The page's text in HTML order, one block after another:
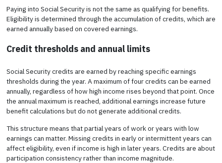
Paying into Social Security is not the same as qualifying for benefits.
Eligibility is determined through the accumulation of credits, which are
earned annually based on covered earnings.
Credit thresholds and annual limits
Social Security credits are earned by reaching specific earnings
thresholds during the year. A maximum of four credits can be earned
annually, regardless of how high income rises beyond that point. Once
the annual maximum is reached, additional earnings increase future
benefit calculations but do not generate additional credits.
This structure means that partial years of work or years with low
earnings can matter. Missing credits in early or intermittent years can
affect eligibility, even if income is high in later years. Credits are about
participation consistency rather than income magnitude.